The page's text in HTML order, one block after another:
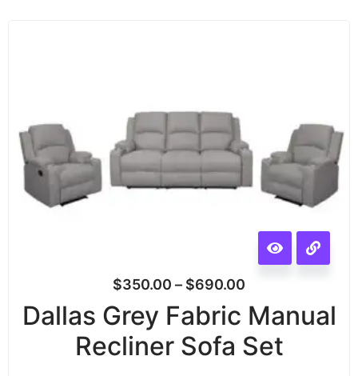
$350.00 – $690.00
Dallas Grey Fabric Manual
Recliner Sofa Set